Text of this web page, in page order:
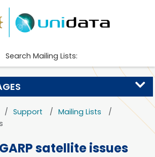
Search Mailing Lists:
Support Mailing Lists
satellite issues